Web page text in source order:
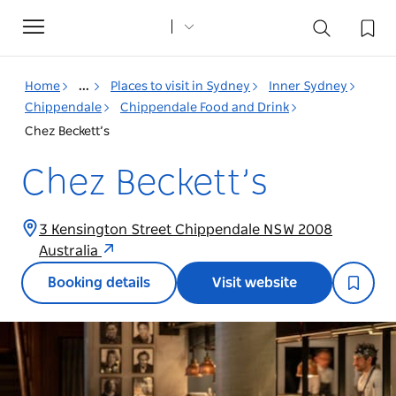
Toggle
navigation
Home ... Places to visit in Sydney
Inner Sydney
Chippendale
Chippendale Food and Drink
Chez Beckett’s
Chez Beckett’s
3 Kensington Street Chippendale NSW 2008
Australia
Booking details Visit website